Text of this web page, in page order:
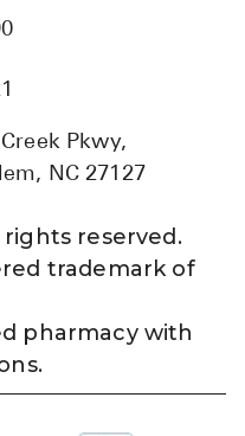
Pkwy,
NC 27127
reserved.
trademark of
pharmacy with